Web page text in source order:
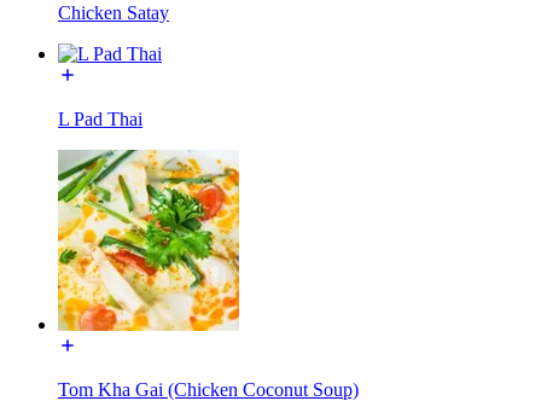
Chicken Satay
L Pad Thai
Tom Kha Gai (Chicken Coconut Soup)